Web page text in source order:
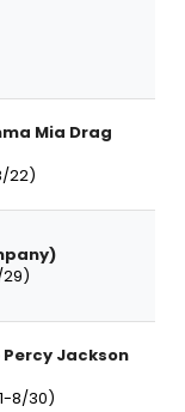
Mia Drag
22)
Jackson
8/30)